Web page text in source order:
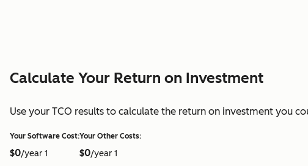
Calculate Your Return on Investment
Use your TCO results to calculate the return on investment you
Your Software Cost:
$0/year 1
Your Other Costs:
$0/year 1